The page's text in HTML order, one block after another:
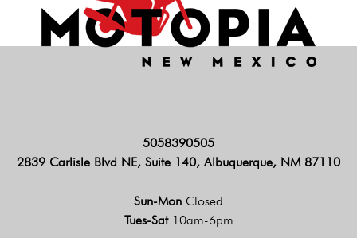
5058390505
2839 Carlisle Blvd NE, Suite 140, Albuquerque, NM 87110
Sun-Mon Closed
Tues-Sat 10am-6pm